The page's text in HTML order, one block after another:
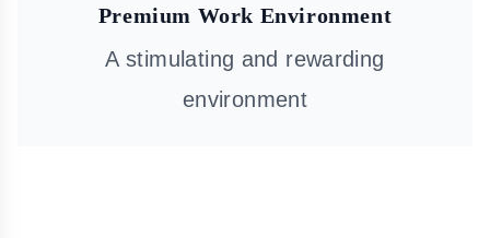
Premium Work Environment
A stimulating and rewarding
environment